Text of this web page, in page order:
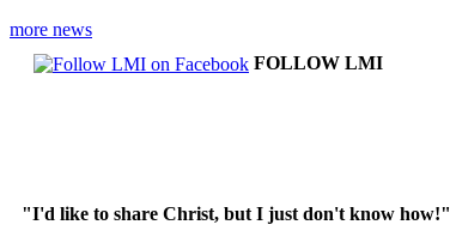
more news
FOLLOW LMI
"I'd like to share Christ, but I just don't know how!"